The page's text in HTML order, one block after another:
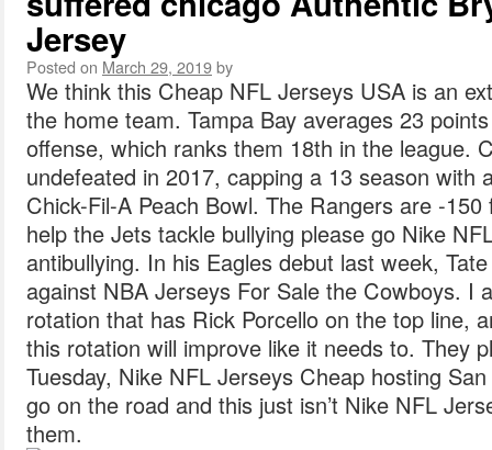
Jersey
Posted on March 29, 2019by
We think this Cheap NFL Jerseys USA is an
the home team. Tampa Bay averages 23
offense, which ranks them 18th in the league.
undefeated in 2017, capping a 13 season with
Chick-Fil-A Peach Bowl. The Rangers are -
help the Jets tackle bullying please go Nike
antibullying. In his Eagles debut last week,
against NBA Jerseys For Sale the Cowboys. I
rotation that has Rick Porcello on the top line,
this rotation will improve like it needs to. They
Tuesday, Nike NFL Jerseys Cheap hosting
go on the road and this just isn’t Nike NFL
them.